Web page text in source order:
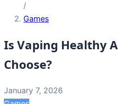
/
Games
Is Vaping Healthy
Choose?
January 7, 2026